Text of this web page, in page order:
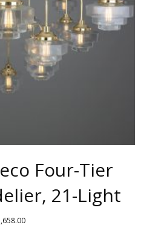
BE
CHOSEN
THE
PRODUCT
PAGE
Four-Tier
21-Light